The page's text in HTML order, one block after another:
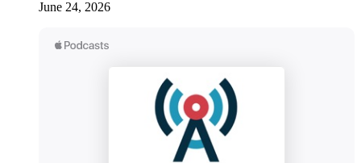
June 24, 2026